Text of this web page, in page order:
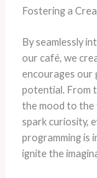
Fostering a
By seamlessly
our café, we
encourages our
potential. From
the mood to
spark curiosity,
programming is
ignite the